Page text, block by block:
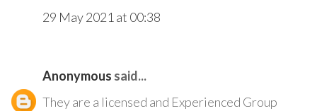
29 May 2021 at 00:38
Anonymous said...
They are a licensed and Experienced Group